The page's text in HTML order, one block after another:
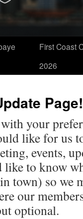
First Coast
2026
Page!
your
like for us
events,
to know
town) so we
our
optional.